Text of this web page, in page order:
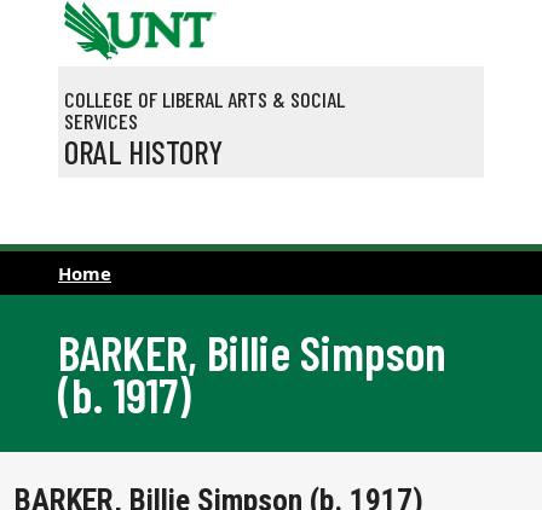
Skip to main content
COLLEGE OF LIBERAL ARTS & SOCIAL
SERVICES
ORAL HISTORY
Home
BARKER, Billie Simpson
(b. 1917)
BARKER, Billie Simpson (b. 1917)